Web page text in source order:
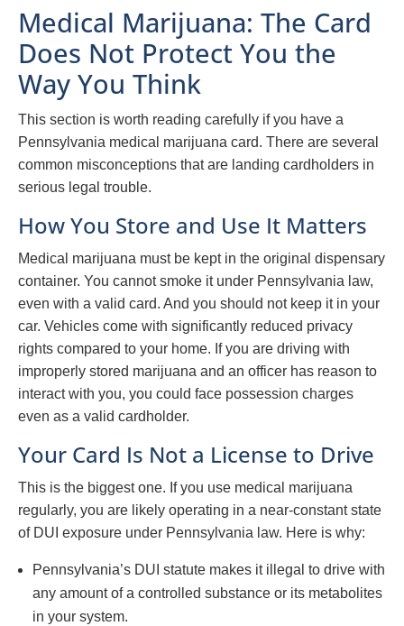
Medical Marijuana: The Card
Does Not Protect You the
Way You Think
This section is worth reading carefully if you have a
Pennsylvania medical marijuana card. There are several
common misconceptions that are landing cardholders in
serious legal trouble.
How You Store and Use It Matters
Medical marijuana must be kept in the original dispensary
container. You cannot smoke it under Pennsylvania law,
even with a valid card. And you should not keep it in your
car. Vehicles come with significantly reduced privacy
rights compared to your home. If you are driving with
improperly stored marijuana and an officer has reason to
interact with you, you could face possession charges
even as a valid cardholder.
Your Card Is Not a License to Drive
This is the biggest one. If you use medical marijuana
regularly, you are likely operating in a near-constant state
of DUI exposure under Pennsylvania law. Here is why:
Pennsylvania’s DUI statute makes it illegal to drive with
any amount of a controlled substance or its metabolites
in your system.